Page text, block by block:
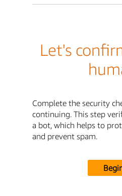
Let's
Complete the security
continuing. This step
a bot, which helps to
and prevent spam.